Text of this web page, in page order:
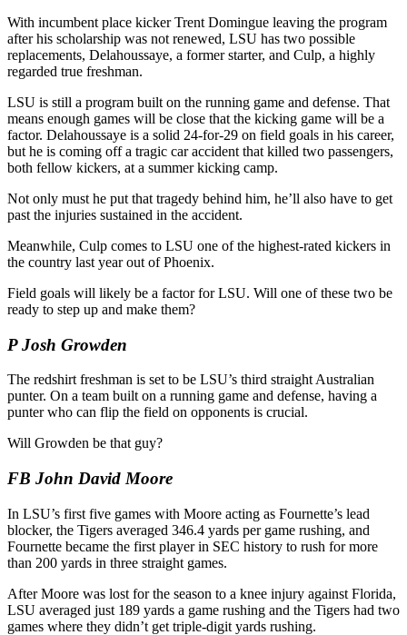
With incumbent place kicker Trent Domingue leaving the program
after his scholarship was not renewed, LSU has two possible
replacements, Delahoussaye, a former starter, and Culp, a highly
regarded true freshman.
LSU is still a program built on the running game and defense. That
means enough games will be close that the kicking game will be a
factor. Delahoussaye is a solid 24-for-29 on field goals in his career,
but he is coming off a tragic car accident that killed two passengers,
both fellow kickers, at a summer kicking camp.
Not only must he put that tragedy behind him, he’ll also have to get
past the injuries sustained in the accident.
Meanwhile, Culp comes to LSU one of the highest-rated kickers in
the country last year out of Phoenix.
Field goals will likely be a factor for LSU. Will one of these two be
ready to step up and make them?
P Josh Growden
The redshirt freshman is set to be LSU’s third straight Australian
punter. On a team built on a running game and defense, having a
punter who can flip the field on opponents is crucial.
Will Growden be that guy?
FB John David Moore
In LSU’s first five games with Moore acting as Fournette’s lead
blocker, the Tigers averaged 346.4 yards per game rushing, and
Fournette became the first player in SEC history to rush for more
than 200 yards in three straight games.
After Moore was lost for the season to a knee injury against Florida,
LSU averaged just 189 yards a game rushing and the Tigers had two
games where they didn’t get triple-digit yards rushing.